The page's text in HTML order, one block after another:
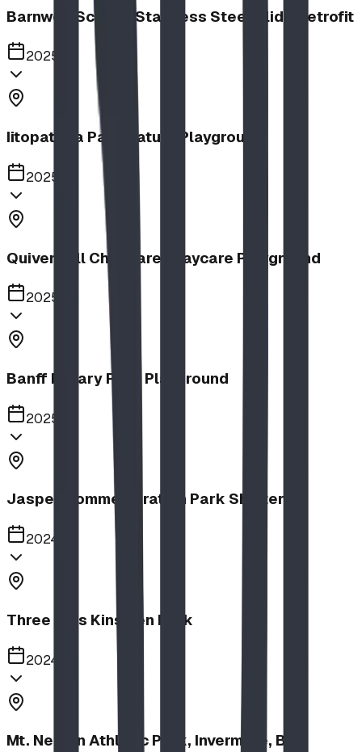
Barnwell School, Stainless Steel Slide Retrofit
2025
Iitopatopa Park Nature Playground
2025
Quiver Full Childcare | Daycare Playground
2025
Banff Rotary Park Playground
2025
Jasper Commemoration Park Shelters
2024
Three Hills Kinsmen Park
2024
Mt. Nelson Athletic Park, Invermere, BC